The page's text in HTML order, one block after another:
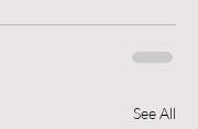
See All